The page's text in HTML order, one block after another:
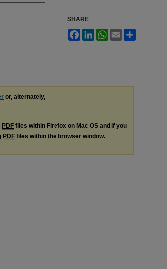
SHARE
FacebookLinkedInWhatsApp
Email
or, alternately,
PDF files within Firefox on Mac OS and if you
PDF files within the browser window.